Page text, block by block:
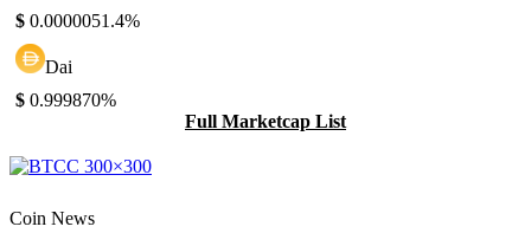
$ 0.0000051.4%
Dai
$ 0.999870%
Full Marketcap List
Coin News